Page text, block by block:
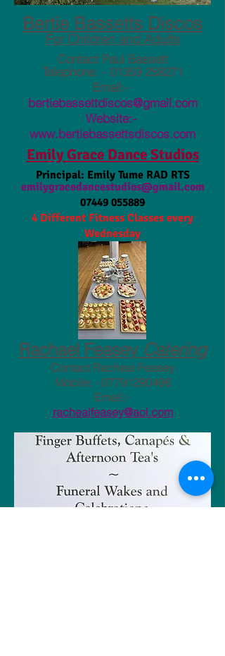
Bertie Bassetts Discos
For Children and Adults
Contact Paul Bassett
Telephone: - 01359 258271
Email:-
bertiebassettdiscos@gmail.com
Website:-
www.bertiebassettsdiscos.com
Emily Grace Dance Studios
Principal: Emily Tume RAD RTS
emilygracedancestudios@gmail.com
07449 055889
4 Different Fitness Classes every
Wednesday
​Rachael Feasey Catering
Contact Racheal Feasey
Mobile: -07791290486
Email:-
rachealfeasey@aol.com